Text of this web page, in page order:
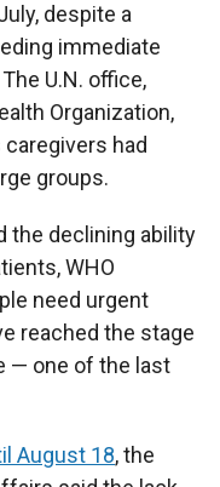
despite a
immediate
U.N. office,
Organization,
had
groups.
the declining ability
WHO
need urgent
reached the stage
— one of the last
August 18, the